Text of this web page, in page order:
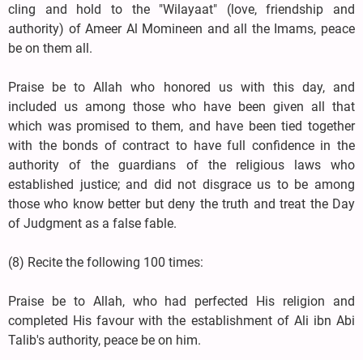
cling and hold to the "Wilayaat" (love, friendship and
authority) of Ameer Al Momineen and all the Imams, peace
be on them all.
Praise be to Allah who honored us with this day, and
included us among those who have been given all that
which was promised to them, and have been tied together
with the bonds of contract to have full confidence in the
authority of the guardians of the religious laws who
established justice; and did not disgrace us to be among
those who know better but deny the truth and treat the Day
of Judgment as a false fable.
(8) Recite the following 100 times:
Praise be to Allah, who had perfected His religion and
completed His favour with the establishment of Ali ibn Abi
Talib's authority, peace be on him.